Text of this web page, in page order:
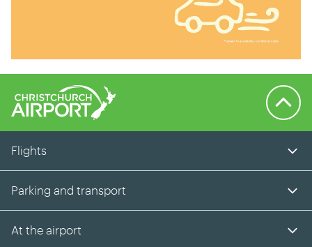
Back to
Flights
Parking and transport
At the airport